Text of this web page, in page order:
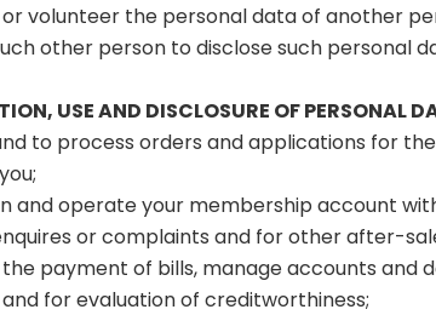
or volunteer the personal data of another
other person to disclose such personal
USE AND DISCLOSURE OF PERSONAL
to process orders and applications for
and operate your membership account
or complaints and for other after-
payment of bills, manage accounts and
for evaluation of creditworthiness;